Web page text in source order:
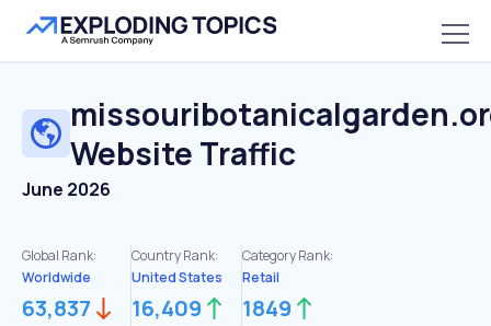
Website Traffic
June 2026
Global Rank:
Worldwide
63,837
Country Rank:
United States
16,409
Category Rank:
Retail
1849